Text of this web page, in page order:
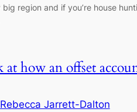
region and if you’re house
how an offset
Rebecca Jarrett-Dalton